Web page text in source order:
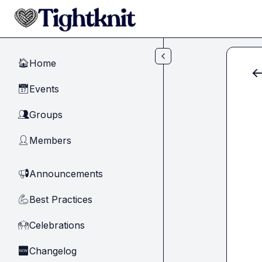
Skip to main content
🏠Home
📅Events
👥Groups
👤 Members
📢Announcements
💪Best Practices
🙌Celebrations
🆕Changelog